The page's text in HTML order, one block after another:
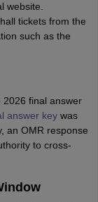
website.
tickets from the
such as the
2026 final answer
answer keywas
an OMR response
to cross-